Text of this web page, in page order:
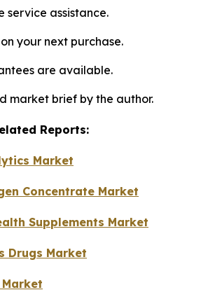
service assistance.
your next purchase.
are available.
market brief by the author.
Reports:
Market
Concentrate Market
Supplements Market
Drugs Market